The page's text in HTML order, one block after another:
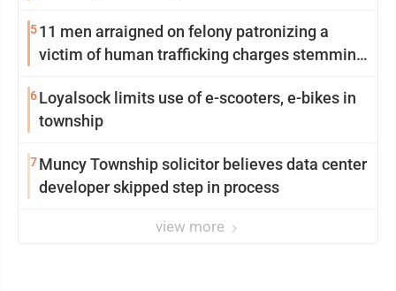
511 men arraigned on felony patronizing a
victim of human trafficking charges stemming
6Loyalsock limits use of e-scooters, e-bikes in
township
7Muncy Township solicitor believes data center
developer skipped step in process
view more